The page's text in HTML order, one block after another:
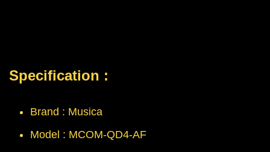
Specification :
Brand : Musica
Model : MCOM-QD4-AF